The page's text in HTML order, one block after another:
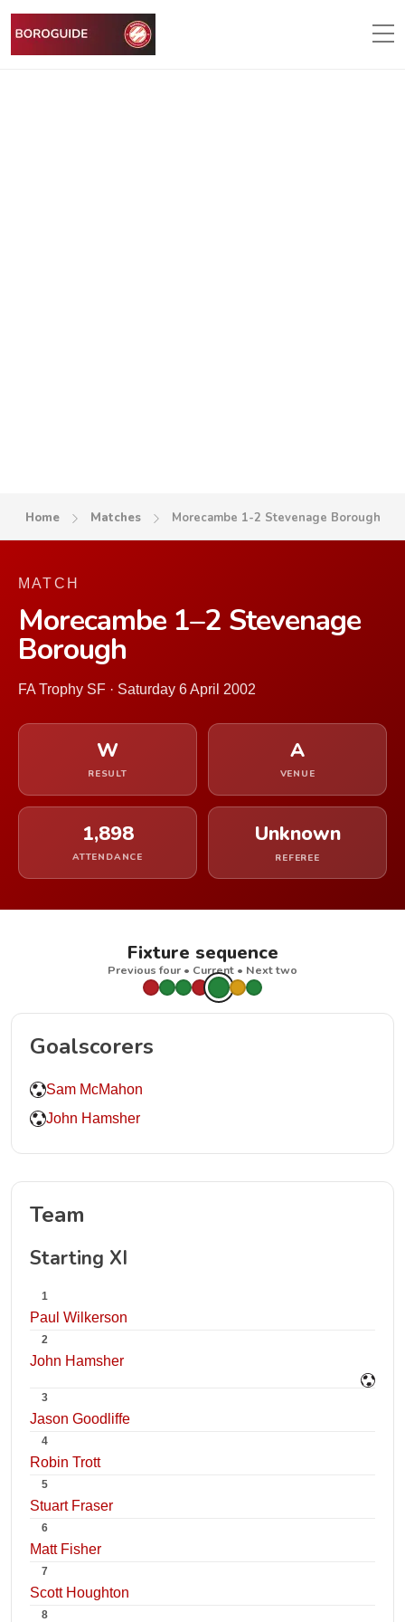
Home Matches Morecambe 1-2 Stevenage Borough
MATCH
Morecambe 1–2 Stevenage
Borough
FA Trophy SF · Saturday 6 April 2002
W
RESULT
A
VENUE
1,898
ATTENDANCE
Unknown
REFEREE
Fixture sequence
Previous four • Current • Next two
Goalscorers
Sam McMahon
John Hamsher
Team
Starting XI
1
Paul Wilkerson
2
John Hamsher
3
Jason Goodliffe
4
Robin Trott
5
Stuart Fraser
6
Matt Fisher
7
Scott Houghton
8